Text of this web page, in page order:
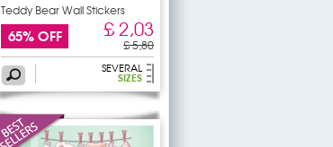
Teddy Bear Wall Stickers
65% OFF £ 2,03
£ 5,80
SEVERAL
SIZES